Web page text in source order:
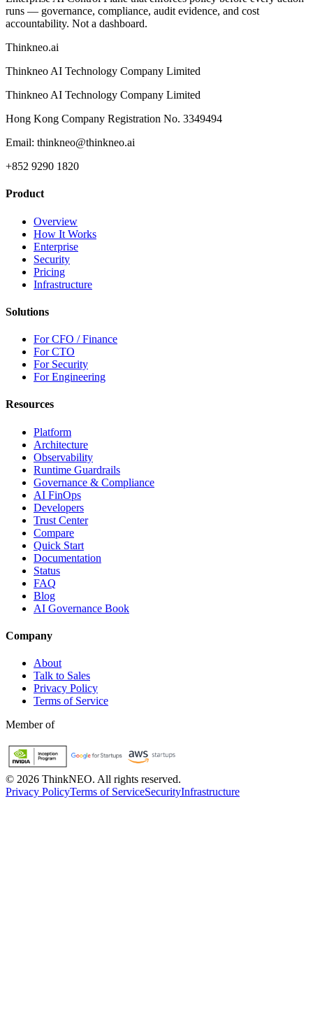
runs — governance, compliance, audit evidence, and cost
accountability. Not a dashboard.
Thinkneo.ai
Thinkneo AI Technology Company Limited
Thinkneo AI Technology Company Limited
Hong Kong Company Registration No. 3349494
Email: thinkneo@thinkneo.ai
+852 9290 1820
Product
Overview
How It Works
Enterprise
Security
Pricing
Infrastructure
Solutions
For CFO / Finance
For CTO
For Security
For Engineering
Resources
Platform
Architecture
Observability
Runtime Guardrails
Governance & Compliance
AI FinOps
Developers
Trust Center
Compare
Quick Start
Documentation
Status
FAQ
Blog
AI Governance Book
Company
About
Talk to Sales
Privacy Policy
Terms of Service
Member of
© 2026 ThinkNEO. All rights reserved.
Privacy PolicyTerms of ServiceSecurityInfrastructure